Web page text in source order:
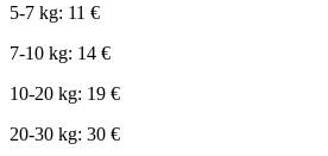
5-7 kg: 11 €
7-10 kg: 14 €
10-20 kg: 19 €
20-30 kg: 30 €